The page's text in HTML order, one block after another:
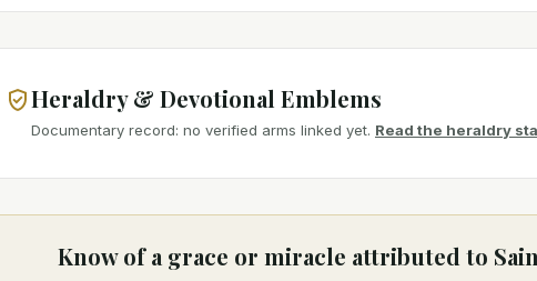
Heraldry & Devotional Emblems
Documentary record: no verified arms linked yet. Read the heraldry
Know of a grace or miracle attributed to